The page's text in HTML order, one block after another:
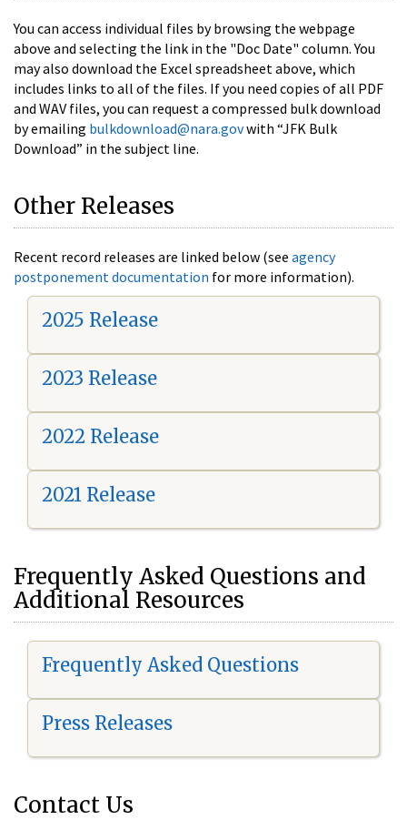
You can access individual files by browsing the webpage
above and selecting the link in the "Doc Date" column. You
may also download the Excel spreadsheet above, which
includes links to all of the files. If you need copies of all PDF
and WAV files, you can request a compressed bulk download
by emailing bulkdownload@nara.govwith “JFK Bulk
Download” in the subject line.
Other Releases
Recent record releases are linked below (see agency
postponement documentation for more information).
2025 Release
2023 Release
2022 Release
2021 Release
Frequently Asked Questions and
Additional Resources
Frequently Asked Questions
Press Releases
Contact Us